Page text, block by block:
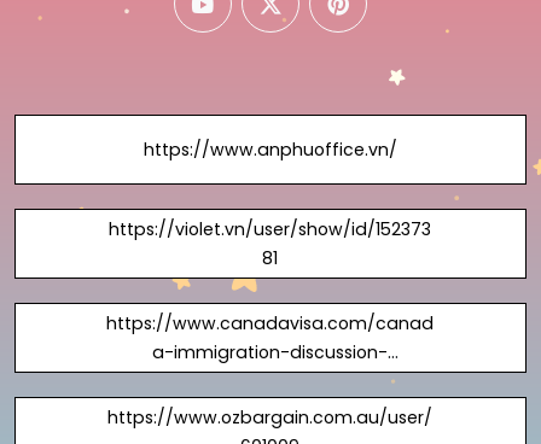
youtubetwitterpinterest
https://www.anphuoffice.vn/
https://violet.vn/user/show/id/152373
81
https://www.canadavisa.com/canad
a-immigration-discussion-
board/members/anphuoffice6868.13
40759/#about
https://www.ozbargain.com.au/user/